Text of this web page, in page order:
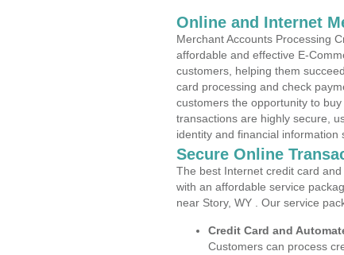
Online and Internet
Merchant Accounts Processing
affordable and effective E-
customers, helping them
card processing and check
customers the opportunity to
transactions are highly secure,
identity and financial information
Secure Online
The best Internet credit card
with an affordable service
near Story, WY . Our service
Credit Card and
Customers can process